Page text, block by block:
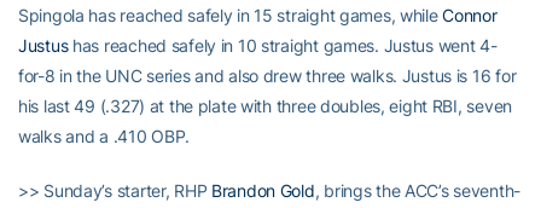
Spingola has reached safely in 15 straight games, whileConnor
Justushas reached safely in 10 straight games. Justus went 4-
for-8 in the UNC series and also drew three walks. Justus is 16 for
his last 49 (.327) at the plate with three doubles, eight RBI, seven
walks and a .410 OBP.
>> Sunday’s starter, RHP Brandon Gold, brings the ACC’s seventh-